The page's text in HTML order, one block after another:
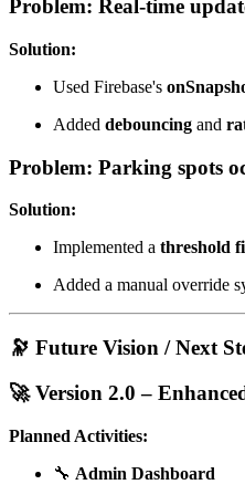
Problem: Real-time
Solution:
Used Firebase's
Added debouncing and
Problem: Parking spots
Solution:
Implemented a threshold
Added a manual override
🔭 Future Vision / Next
🚀 Version 2.0 –
Planned Activities:
🔧 Admin Dashboard